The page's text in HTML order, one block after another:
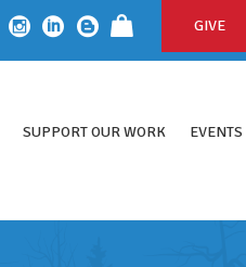
GIVE
SUPPORT OUR WORK EVENTS